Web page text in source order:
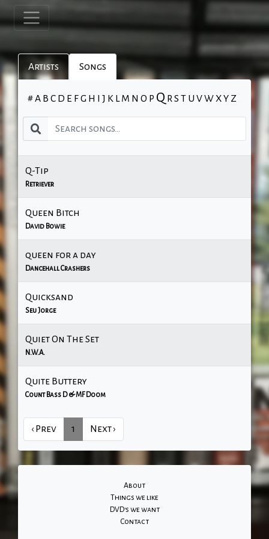
Artists Songs
#A B C D E FG H I J K L M N O P Q RS T U VWXY Z
Q-Tip
Retriever
Queen Bitch
David Bowie
queen for a day
Dancehall Crashers
Quicksand
Seu Jorge
Quiet On The Set
N.W.A.
Quite Buttery
Count Bass D & MF Doom
‹ Prev 1 Next ›
About
Things we like
DVD's we want
Contact